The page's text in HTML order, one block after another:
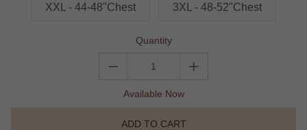
XXL - 44-48"Chest 3XL - 48-52"Chest
Quantity
Available Now
ADD TO CART